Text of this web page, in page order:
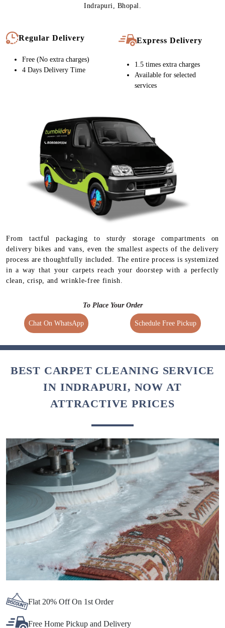
Indrapuri, Bhopal.
Regular Delivery
Free (No extra charges)
4 Days Delivery Time
Express Delivery
1.5 times extra charges
Available for selected
services
From tactful packaging to sturdy storage compartments on
delivery bikes and vans, even the smallest aspects of the delivery
process are thoughtfully included. The entire process is systemized
in a way that your carpets reach your doorstep with a perfectly
clean, crisp, and wrinkle-free finish.
To Place Your Order
Chat On WhatsApp Schedule Free Pickup
BEST CARPET CLEANING SERVICE
IN INDRAPURI, NOW AT
ATTRACTIVE PRICES
Flat 20% Off On 1st Order
Free Home Pickup and Delivery